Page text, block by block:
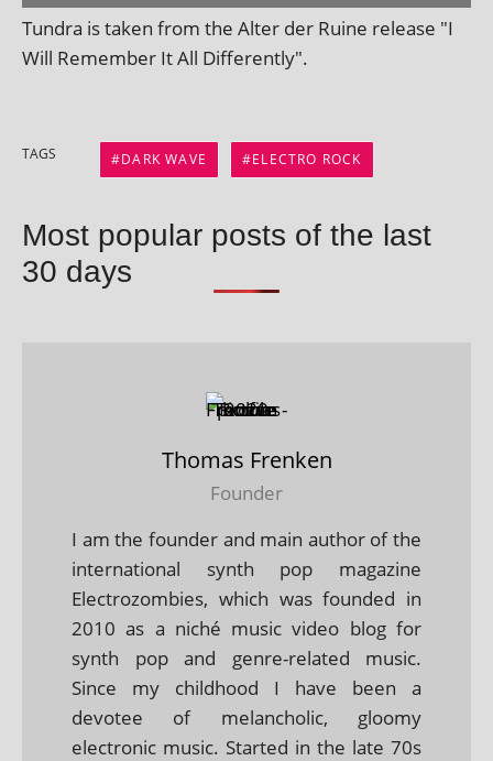
Tundra is taken from the Alter der Ruine release "I
Will Remember It All Differently".
TAGS DARK WAVE ELECTRO ROCK
Most popular posts of the last
30 days
Thomas Frenken
Founder
I am the founder and main author of the
international synth pop magazine
Electrozombies, which was founded in
2010 as a niché music video blog for
synth pop and genre-related music.
Since my childhood I have been a
devotee of melancholic, gloomy
electronic music. Started in the late 70s